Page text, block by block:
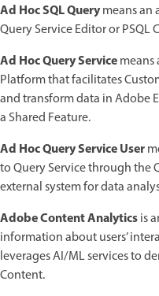
Ad Hoc SQL Querymeans an
Query Service Editor or PSQL
Ad Hoc Query Servicemeans
Platform that facilitates
and transform data in Adobe
a Shared Feature.
Ad Hoc Query Service User
to Query Service through the
external system for data
Adobe Content Analyticsis
information about users’
leverages AI/ML services to
Content.